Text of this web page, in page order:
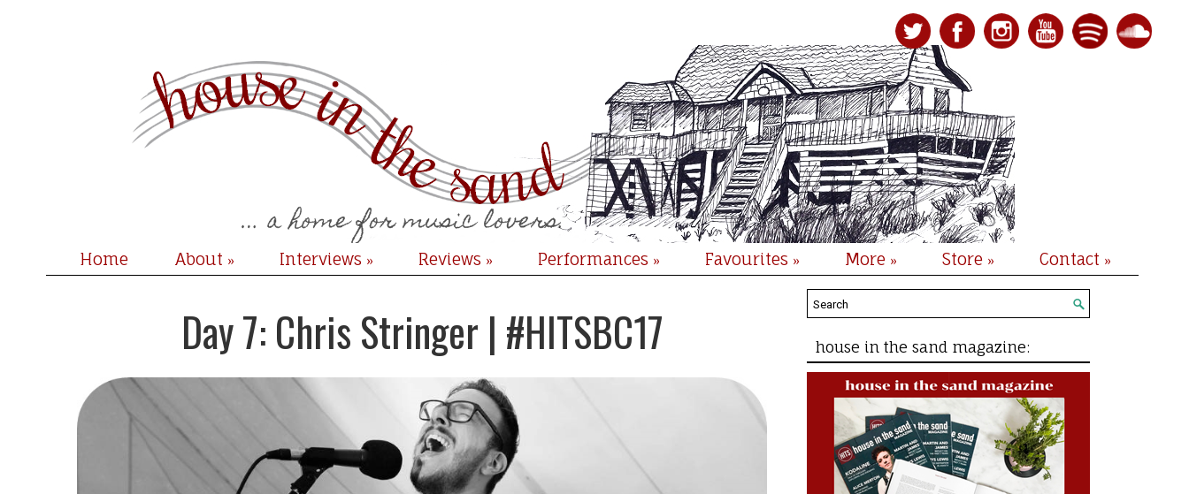
Home About » Interviews » Reviews » Performances » Favourites » More » Store » Contact »
Day 7: Chris Stringer | #HITSBC17 house in the sand magazine: